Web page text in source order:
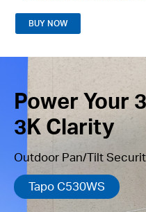
BUY NOW
Power Your
3K Clarity
Outdoor Pan/Tilt
Tapo C530WS